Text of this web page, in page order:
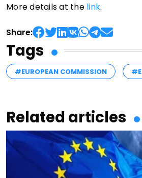
More details at the link.
Share:
Tags
#EUROPEAN COMMISSION
Related articles